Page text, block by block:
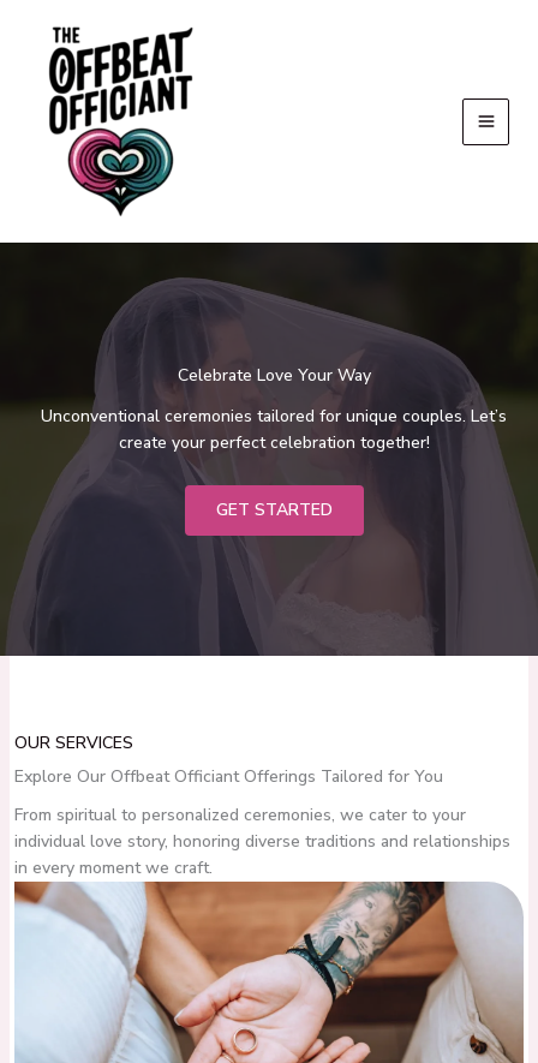
content
Celebrate Love Your Way
Unconventional ceremonies tailored for unique couples. Let’s
create your perfect celebration together!
GET STARTED
OUR SERVICES
Explore Our Offbeat Officiant Offerings Tailored for You
From spiritual to personalized ceremonies, we cater to your
individual love story, honoring diverse traditions and relationships
in every moment we craft.